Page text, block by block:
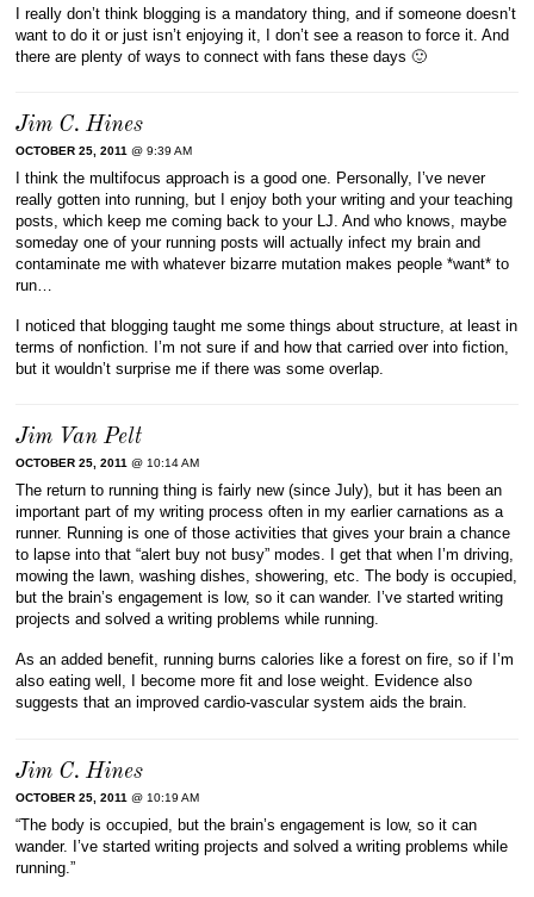
I really don’t think blogging is a mandatory thing, and if someone doesn’t
want to do it or just isn’t enjoying it, I don’t see a reason to force it. And
there are plenty of ways to connect with fans these days 🙂
Jim C. Hines
OCTOBER 25, 2011 @ 9:39 AM
I think the multifocus approach is a good one. Personally, I’ve never
really gotten into running, but I enjoy both your writing and your teaching
posts, which keep me coming back to your LJ. And who knows, maybe
someday one of your running posts will actually infect my brain and
contaminate me with whatever bizarre mutation makes people *want* to
run…
I noticed that blogging taught me some things about structure, at least in
terms of nonfiction. I’m not sure if and how that carried over into fiction,
but it wouldn’t surprise me if there was some overlap.
Jim Van Pelt
OCTOBER 25, 2011 @ 10:14 AM
The return to running thing is fairly new (since July), but it has been an
important part of my writing process often in my earlier carnations as a
runner. Running is one of those activities that gives your brain a chance
to lapse into that “alert buy not busy” modes. I get that when I’m driving,
mowing the lawn, washing dishes, showering, etc. The body is occupied,
but the brain’s engagement is low, so it can wander. I’ve started writing
projects and solved a writing problems while running.
As an added benefit, running burns calories like a forest on fire, so if I’m
also eating well, I become more fit and lose weight. Evidence also
suggests that an improved cardio-vascular system aids the brain.
Jim C. Hines
OCTOBER 25, 2011 @ 10:19 AM
“The body is occupied, but the brain’s engagement is low, so it can
wander. I’ve started writing projects and solved a writing problems while
running.”